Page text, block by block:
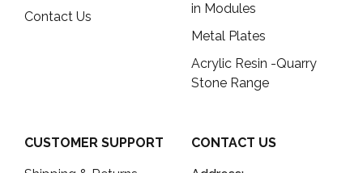
Contact Us
in Modules
Metal Plates
Acrylic Resin -Quarry
Stone Range
CUSTOMER SUPPORT CONTACT US